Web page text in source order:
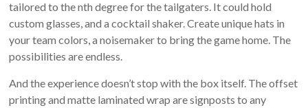
tailored to the nth degree for the tailgaters. It could hold
custom glasses, and a cocktail shaker. Create unique hats in
your team colors, a noisemaker to bring the game home. The
possibilities are endless.
And the experience doesn’t stop with the box itself. The offset
printing and matte laminated wrap are signposts to any